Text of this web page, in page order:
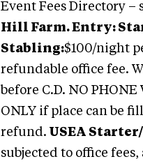
Event Fees Directory
Hill Farm.Entry:
Stabling:$100/night
refundable office fee.
before C.D. NO PHONE
ONLY if place can be
refund. USEA
subjected to office